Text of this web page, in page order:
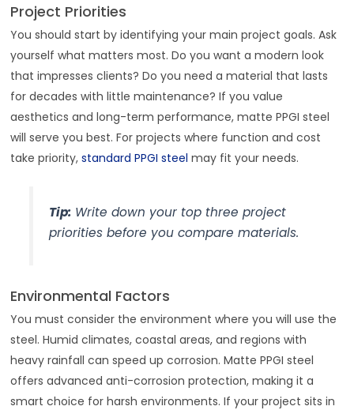
Project Priorities
You should start by identifying your main project goals. Ask
yourself what matters most. Do you want a modern look
that impresses clients? Do you need a material that lasts
for decades with little maintenance? If you value
aesthetics and long-term performance, matte PPGI steel
will serve you best. For projects where function and cost
take priority,standard PPGI steel may fit your needs.
Tip:Write down your top three project
priorities before you compare materials.
Environmental Factors
You must consider the environment where you will use the
steel. Humid climates, coastal areas, and regions with
heavy rainfall can speed up corrosion. Matte PPGI steel
offers advanced anti-corrosion protection, making it a
smart choice for harsh environments. If your project sits in